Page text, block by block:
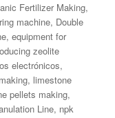
Fertilizer Making,
machine, Double
,equipment for
zeolite
electrónicos,
, limestone
pellets making,
Line, npk